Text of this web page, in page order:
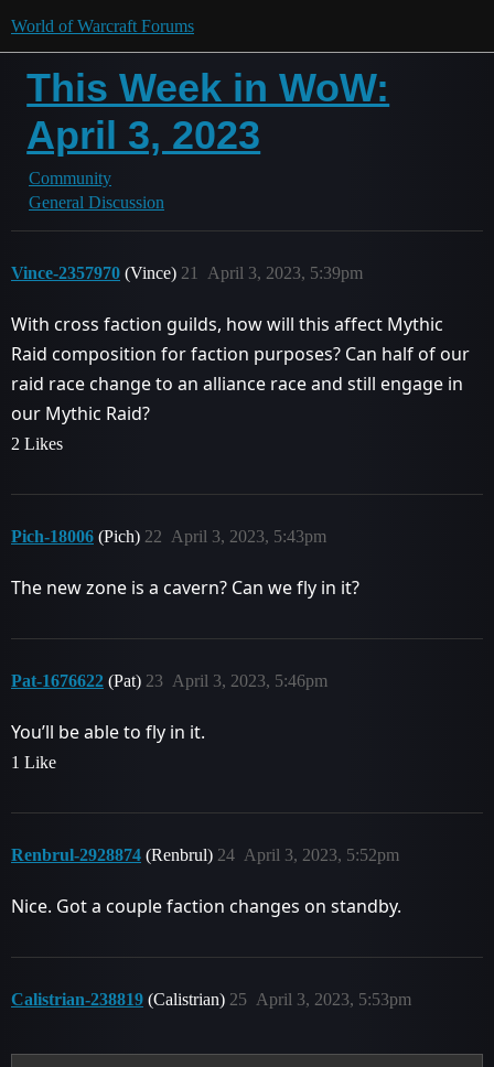
World of Warcraft Forums
This Week in WoW:
April 3, 2023
Community
General Discussion
Vince-2357970 (Vince) April 3, 2023, 5:39pm
21
With cross faction guilds, how will this affect Mythic
Raid composition for faction purposes? Can half of our
raid race change to an alliance race and still engage in
our Mythic Raid?
2 Likes
Pich-18006 (Pich) April 3, 2023, 5:43pm
22
The new zone is a cavern? Can we fly in it?
Pat-1676622 (Pat) April 3, 2023, 5:46pm
23
You’ll be able to fly in it.
1 Like
Renbrul-2928874 (Renbrul) April 3, 2023, 5:52pm
24
Nice. Got a couple faction changes on standby.
Calistrian-238819 (Calistrian) April 3, 2023, 5:53pm
25